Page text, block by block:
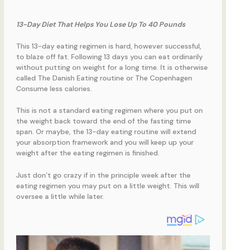
13-Day Diet That Helps You Lose Up To 40 Pounds
This 13-day eating regimen is hard, however successful,
to blaze off fat. Following 13 days you can eat ordinarily
without putting on weight for a long time. It is otherwise
called The Danish Eating routine or The Copenhagen
Consume less calories.
This is not a standard eating regimen where you put on
the weight back toward the end of the fasting time
span. Or maybe, the 13-day eating routine will extend
your absorption framework and you will keep up your
weight after the eating regimen is finished.
Just don’t go crazy if in the principle week after the
eating regimen you may put on a little weight. This will
oversee a little while later.